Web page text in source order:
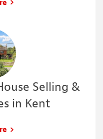
Selling &
in Kent